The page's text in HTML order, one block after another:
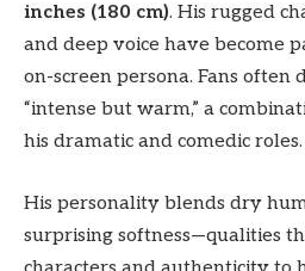
inches (180 cm). His rugged
and deep voice have become
on-screen persona. Fans often
“intense but warm,” a
his dramatic and comedic roles.
His personality blends dry
surprising softness—qualities